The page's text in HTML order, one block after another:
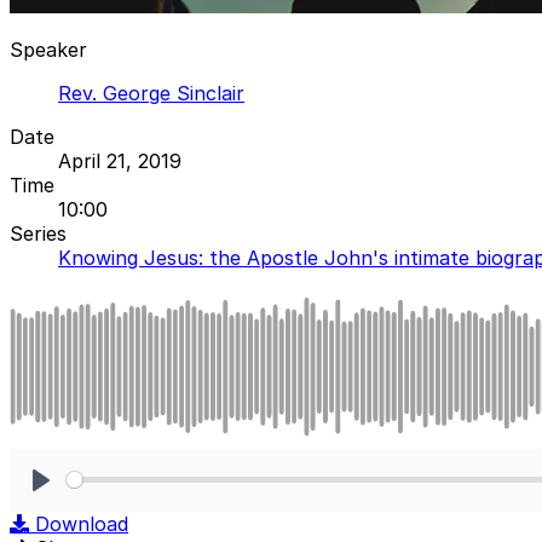
Speaker
Rev. George Sinclair
Date
April 21, 2019
Time
10:00
Series
Knowing Jesus: the Apostle John's intimate
Download